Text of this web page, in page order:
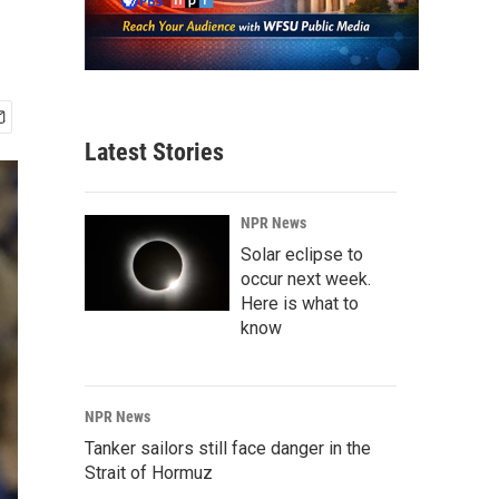
Latest Stories
NPR News
Solar eclipse to
occur next week.
Here is what to
know
NPR News
Tanker sailors still face danger in the
Strait of Hormuz